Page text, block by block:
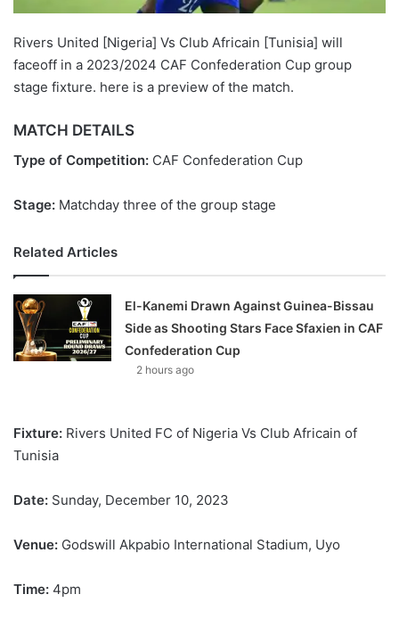
Rivers United [Nigeria] Vs Club Africain [Tunisia] will
faceoff in a 2023/2024 CAF Confederation Cup group
stage fixture. here is a preview of the match.
MATCH DETAILS
Type of Competition: CAF Confederation Cup
Stage: Matchday three of the group stage
Related Articles
El-Kanemi Drawn Against Guinea-Bissau
Side as Shooting Stars Face Sfaxien in CAF
Confederation Cup
2 hours ago
Fixture: Rivers United FC of Nigeria Vs Club Africain of
Tunisia
Date: Sunday, December 10, 2023
Venue: Godswill Akpabio International Stadium, Uyo
Time: 4pm